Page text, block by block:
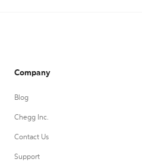
Company
Blog
Chegg Inc.
Contact Us
Support